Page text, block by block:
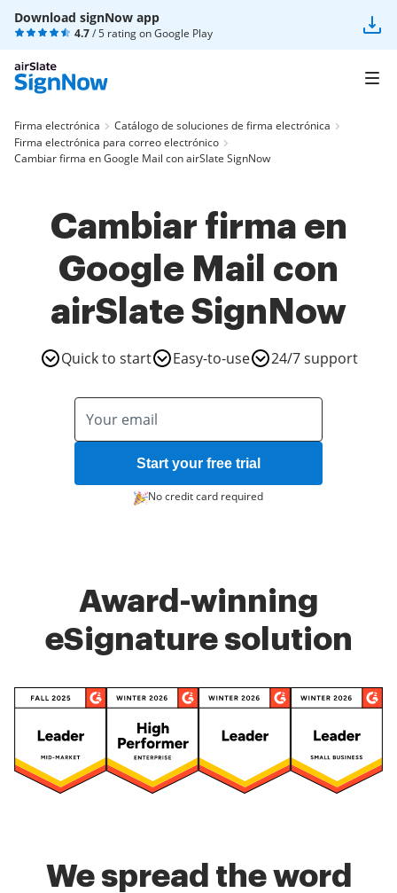
Download signNow app
4.7/ 5 rating onGoogle Play
Firma electrónica
Catálogo de soluciones de firma electrónica
Firma electrónica para correo electrónico
Cambiar firma en Google Mail con airSlate SignNow
Cambiar firma en
Google Mail con
airSlate SignNow
Quick to start Easy-to-use 24/7 support
Start your free trial
No credit card required
Award-winning
eSignature solution
We spread the word